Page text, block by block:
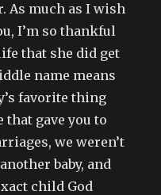
As much as I wish
I’m so thankful
that she did get
name means
favorite thing
that gave you to
we weren’t
baby, and
child God